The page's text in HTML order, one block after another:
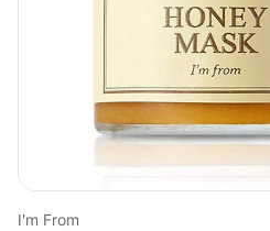
I'm From